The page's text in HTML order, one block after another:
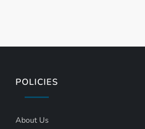
POLICIES
About Us